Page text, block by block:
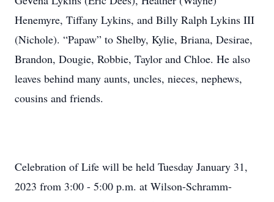
Henemyre, Tiffany Lykins, and Billy Ralph Lykins III
(Nichole). “Papaw” to Shelby, Kylie, Briana, Desirae,
Brandon, Dougie, Robbie, Taylor and Chloe. He also
leaves behind many aunts, uncles, nieces, nephews,
cousins and friends.
Celebration of Life will be held Tuesday January 31,
2023 from 3:00 - 5:00 p.m. at Wilson-Schramm-